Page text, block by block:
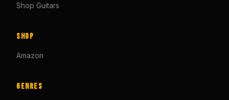
Shop Guitars
Shop
Amazon
Genres